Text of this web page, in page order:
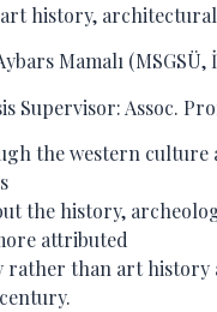
history,
Mamalı (MSGSÜ,
Supervisor: Assoc.
the western culture
the history,
attributed
rather than art history